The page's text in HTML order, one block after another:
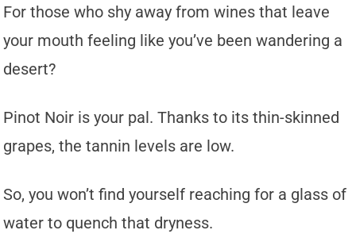
For those who shy away from wines that leave
your mouth feeling like you’ve been wandering a
desert?
Pinot Noir is your pal. Thanks to its thin-skinned
grapes, the tannin levels are low.
So, you won’t find yourself reaching for a glass of
water to quench that dryness.